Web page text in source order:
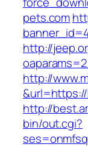
pets.com
http://
http://
http://
bin/out.cgi?